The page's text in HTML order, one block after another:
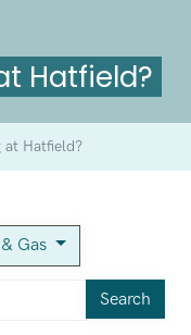
Hatfield?
at Hatfield?
Gas
Search